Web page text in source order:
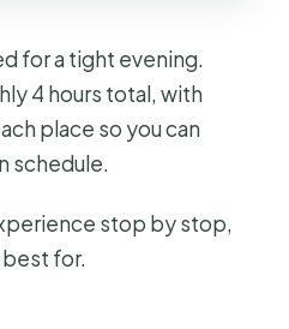
for a tight evening.
4 hours total, with
place so you can
schedule.
stop by stop,
for.